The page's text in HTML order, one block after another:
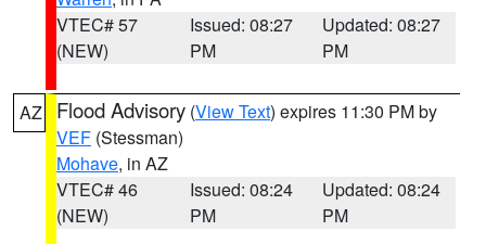
VTEC# 57
(NEW)
Issued: 08:27
PM
Updated: 08:27
PM
AZ Flood Advisory (View Text) expires 11:30 PM by
VEF (Stessman)
Mohave, in AZ
VTEC# 46
(NEW)
Issued: 08:24
PM
Updated: 08:24
PM